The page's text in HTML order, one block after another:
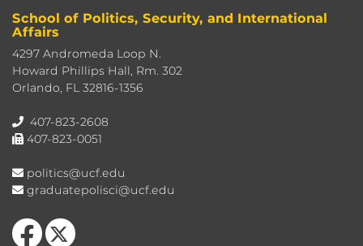
School of Politics, Security, and International
Affairs
4297 Andromeda Loop N.
Howard Phillips Hall, Rm. 302
Orlando, FL 32816-1356
407-823-2608
407-823-0051
politics@ucf.edu
graduatepolisci@ucf.edu
Like us on Facebook
Follow us on X